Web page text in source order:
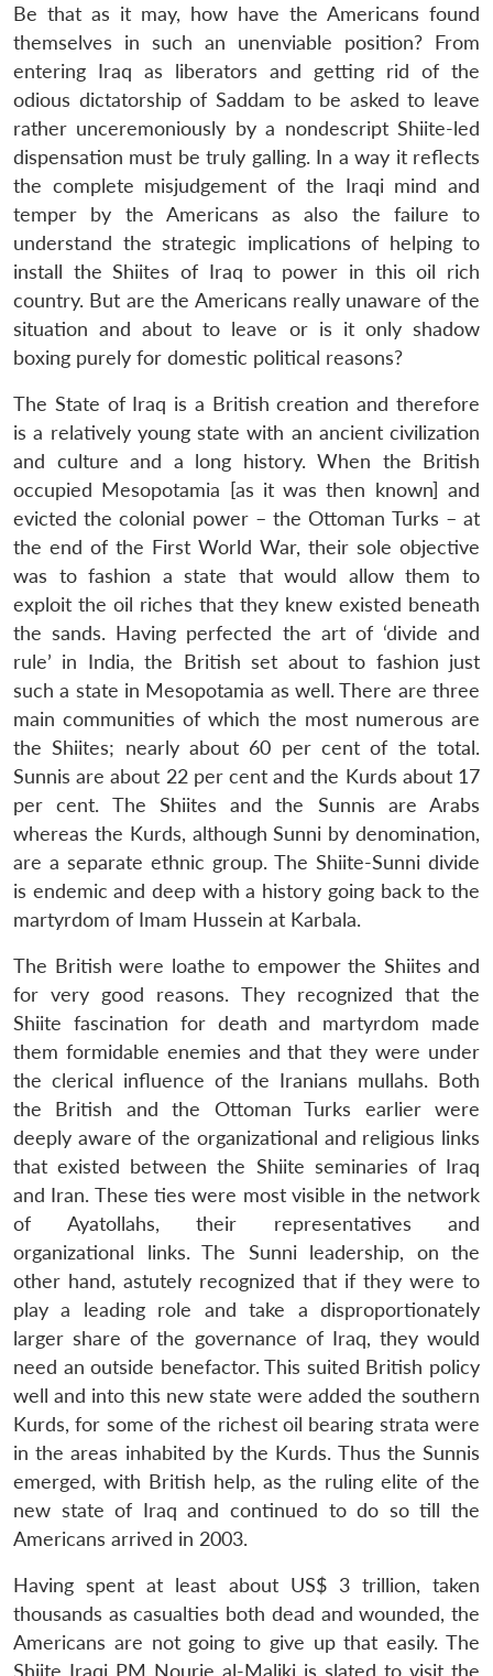
Be that as it may, how have the Americans found
themselves in such an unenviable position? From
entering Iraq as liberators and getting rid of the
odious dictatorship of Saddam to be asked to leave
rather unceremoniously by a nondescript Shiite-led
dispensation must be truly galling. In a way it reflects
the complete misjudgement of the Iraqi mind and
temper by the Americans as also the failure to
understand the strategic implications of helping to
install the Shiites of Iraq to power in this oil rich
country. But are the Americans really unaware of the
situation and about to leave or is it only shadow
boxing purely for domestic political reasons?
The State of Iraq is a British creation and therefore
is a relatively young state with an ancient civilization
and culture and a long history. When the British
occupied Mesopotamia [as it was then known] and
evicted the colonial power – the Ottoman Turks – at
the end of the First World War, their sole objective
was to fashion a state that would allow them to
exploit the oil riches that they knew existed beneath
the sands. Having perfected the art of ‘divide and
rule’ in India, the British set about to fashion just
such a state in Mesopotamia as well. There are three
main communities of which the most numerous are
the Shiites; nearly about 60 per cent of the total.
Sunnis are about 22 per cent and the Kurds about 17
per cent. The Shiites and the Sunnis are Arabs
whereas the Kurds, although Sunni by denomination,
are a separate ethnic group. The Shiite-Sunni divide
is endemic and deep with a history going back to the
martyrdom of Imam Hussein at Karbala.
The British were loathe to empower the Shiites and
for very good reasons. They recognized that the
Shiite fascination for death and martyrdom made
them formidable enemies and that they were under
the clerical influence of the Iranians mullahs. Both
the British and the Ottoman Turks earlier were
deeply aware of the organizational and religious links
that existed between the Shiite seminaries of Iraq
and Iran. These ties were most visible in the network
of Ayatollahs, their representatives and
organizational links. The Sunni leadership, on the
other hand, astutely recognized that if they were to
play a leading role and take a disproportionately
larger share of the governance of Iraq, they would
need an outside benefactor. This suited British policy
well and into this new state were added the southern
Kurds, for some of the richest oil bearing strata were
in the areas inhabited by the Kurds. Thus the Sunnis
emerged, with British help, as the ruling elite of the
new state of Iraq and continued to do so till the
Americans arrived in 2003.
Having spent at least about US$ 3 trillion, taken
thousands as casualties both dead and wounded, the
Americans are not going to give up that easily. The
Shiite Iraqi PM Nourie al-Maliki is slated to visit the